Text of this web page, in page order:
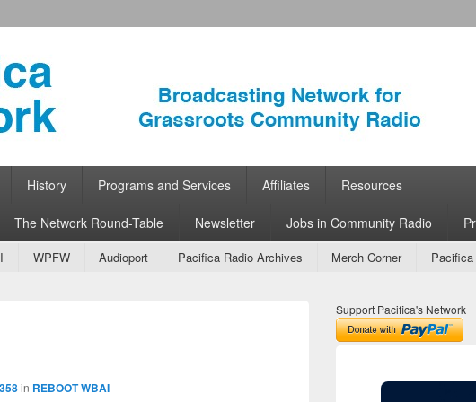
Radio
History Programs and Services Affiliates Resources
The Network Round-Table Newsletter Jobs in Community Radio
WPFW Audioport Pacifica Radio Archives Merch Corner
Image
in REBOOT WBAI
Support Pacifica's Network